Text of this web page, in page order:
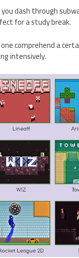
dash through
for a study break.
comprehend a
intensively.